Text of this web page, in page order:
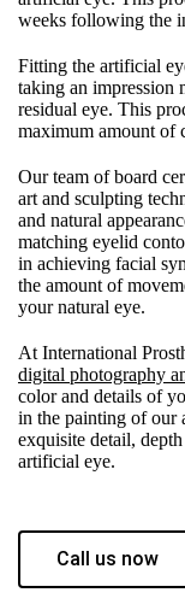
weeks following the
Fitting the artificial
taking an impression
residual eye. This
maximum amount of
Our team of board
art and sculpting
and natural
matching eyelid
in achieving facial
the amount of
your natural eye.
At International
digital photography
color and details of
in the painting of our
exquisite detail,
artificial eye.
Call us now